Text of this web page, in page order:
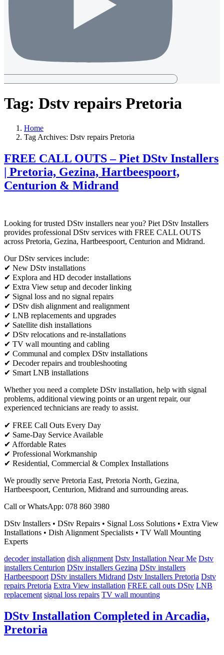
Tag: Dstv repairs Pretoria
Home
Tag Archives: Dstv repairs Pretoria
FREE CALL OUTS – Piet DStv Installers
| Pretoria, Gezina, Hartbeespoort,
Centurion & Midrand
Looking for trusted DStv installers near you? Piet DStv Installers
provides professional DStv services with FREE CALL OUTS
across Pretoria, Gezina, Hartbeespoort, Centurion and Midrand.
Our DStv services include:
✔ New DStv installations
✔ Explora and HD decoder installations
✔ Extra View setup and decoder linking
✔ Signal loss and no signal repairs
✔ DStv dish alignment and realignment
✔ LNB replacements and upgrades
✔ Satellite dish installations
✔ DStv relocations and re-installations
✔ TV wall mounting and cabling
✔ Communal and complex DStv installations
✔ Decoder repairs and troubleshooting
✔ Smart LNB installations
Whether you need a complete DStv installation, help with signal
problems, additional viewing points or an urgent repair, our
experienced technicians are ready to assist.
✔ FREE Call Outs Every Day
✔ Same-Day Service Available
✔ Affordable Rates
✔ Professional Workmanship
✔ Residential, Commercial & Complex Installations
We proudly serve Pretoria East, Pretoria North, Gezina,
Hartbeespoort, Centurion, Midrand and surrounding areas.
Call or WhatsApp: 078 860 3980
DStv Installers • DStv Repairs • Signal Loss Solutions • Extra View
Installations • Dish Alignment Specialists • TV Wall Mounting
Experts
decoder installation dish alignment Dstv Installation Near Me Dstv
installers Centurion DStv installers Gezina DStv installers
Hartbeespoort DStv installers Midrand Dstv Installers Pretoria Dstv
repairs Pretoria Extra View installation FREE call outs DStv LNB
replacement signal loss repairs TV wall mounting
DStv Installation Completed in Arcadia,
Pretoria